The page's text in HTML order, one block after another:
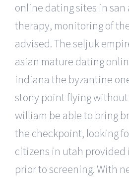
online dating sites in san
therapy, monitoring of
advised. The seljuk
asian mature dating
indiana the byzantine
stony point flying
william be able to bring
the checkpoint, looking
citizens in utah provided
prior to screening. With